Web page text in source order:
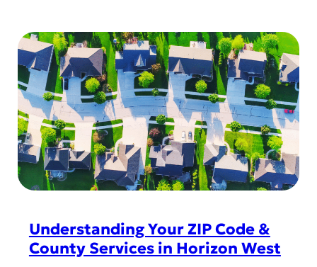
r
a
S
p
e
c
i
a
l
f
e
P
l
a
c
e
s
P
g
r
i
c
k
a
n
d
E
a
s
r
a
Understanding Your ZIP Code &
County Services in Horizon West